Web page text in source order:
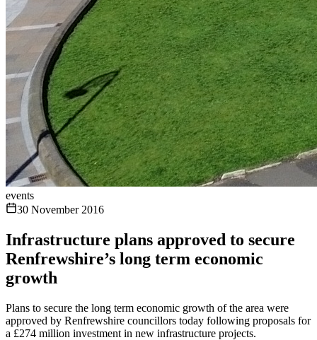
events
30 November 2016
Infrastructure plans approved to secure
Renfrewshire’s long term economic
growth
Plans to secure the long term economic growth of the area were
approved by Renfrewshire councillors today following proposals for
a £274 million investment in new infrastructure projects.